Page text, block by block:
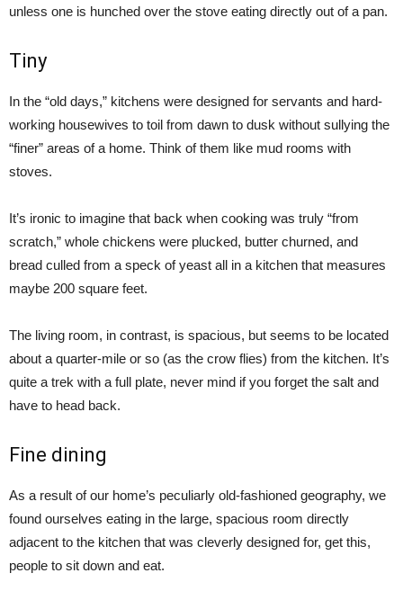
unless one is hunched over the stove eating directly out of a pan.
Tiny
In the “old days,” kitchens were designed for servants and hard-
working housewives to toil from dawn to dusk without sullying the
“finer” areas of a home. Think of them like mud rooms with
stoves.
It’s ironic to imagine that back when cooking was truly “from
scratch,” whole chickens were plucked, butter churned, and
bread culled from a speck of yeast all in a kitchen that measures
maybe 200 square feet.
The living room, in contrast, is spacious, but seems to be located
about a quarter-mile or so (as the crow flies) from the kitchen. It’s
quite a trek with a full plate, never mind if you forget the salt and
have to head back.
Fine dining
As a result of our home’s peculiarly old-fashioned geography, we
found ourselves eating in the large, spacious room directly
adjacent to the kitchen that was cleverly designed for, get this,
people to sit down and eat.